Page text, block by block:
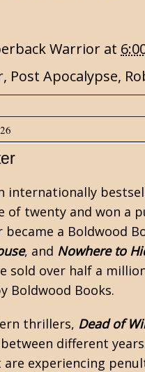
Warrior at
, Post Apocalypse,
internationally
of twenty and won a
became a Boldwood
, and Nowhere to
sold over half a
Boldwood Books.
thrillers, Dead of
different
experiencing